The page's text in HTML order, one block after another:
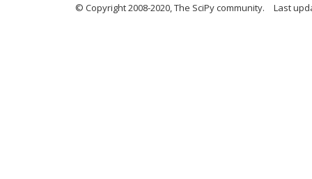
© Copyright 2008-2020, The SciPy community. Last